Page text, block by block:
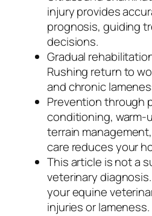
injury provides
prognosis, guiding
decisions.
Gradual
Rushing return to
and chronic
Prevention through
conditioning, warm-
terrain
care reduces your
This article is not a
veterinary
your equine
injuries or lameness.